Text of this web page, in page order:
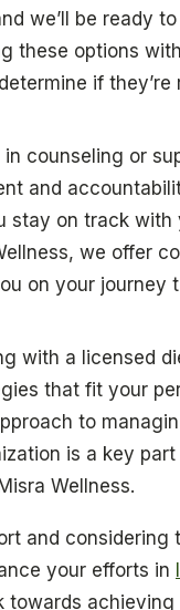
we’ll be ready
these options
if they’re
counseling or
and
stay on track
we offer
on your journey
with a licensed
that fit your
to
is a key
Wellness.
and considering
your efforts in
towards achieving